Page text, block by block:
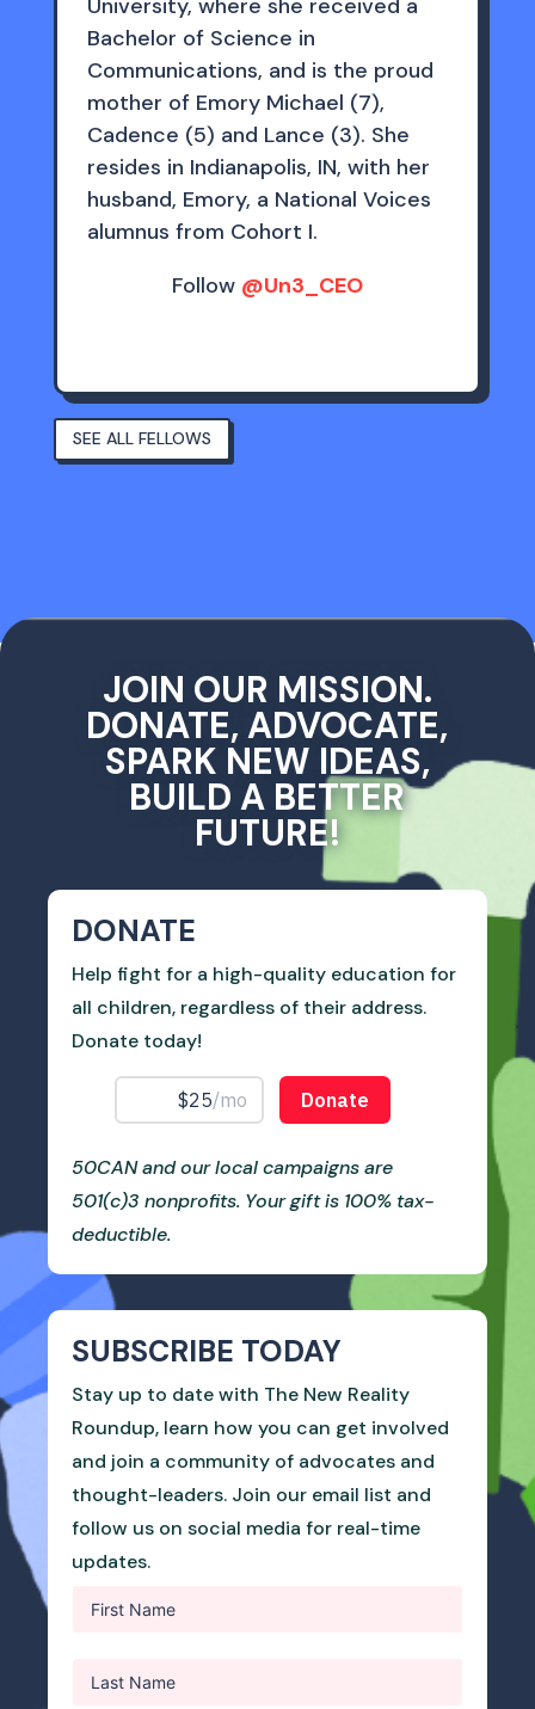
University, where she received a
Bachelor of Science in
Communications, and is the proud
mother of Emory Michael (7),
Cadence (5) and Lance (3). She
resides in Indianapolis, IN, with her
husband, Emory, a National Voices
alumnus from Cohort I.
Follow @Un3_CEO
SEE ALL FELLOWS
JOIN OUR MISSION.
DONATE, ADVOCATE,
SPARK NEW IDEAS,
BUILD A BETTER
FUTURE!
DONATE
Help fight for a high-quality education for
all children, regardless of their address.
Donate today!
50CAN and our local campaigns are
501(c)3 nonprofits. Your gift is 100% tax-
deductible.
SUBSCRIBE TODAY
Stay up to date with The New Reality
Roundup, learn how you can get involved
and join a community of advocates and
thought-leaders. Join our email list and
follow us on social media for real-time
updates.